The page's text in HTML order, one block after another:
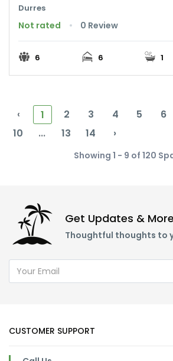
Durres
Not rated 0 Review
6 6 1
‹ 1 2 3 4 5 6
10
... 13 14 ›
Showing 1 - 9 of 120
Get Updates & More
Thoughtful thoughts to
CUSTOMER SUPPORT